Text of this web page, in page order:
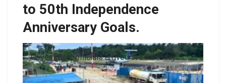
to 50th Independence
Anniversary Goals.
Government officials arrived in Lata today